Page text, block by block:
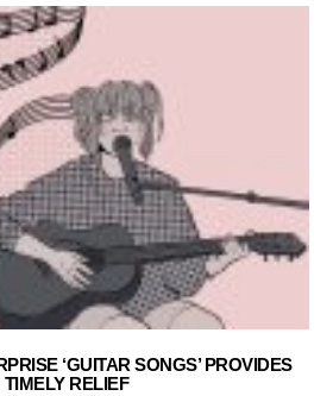
‘GUITAR SONGS’ PROVIDES
TIMELY RELIEF